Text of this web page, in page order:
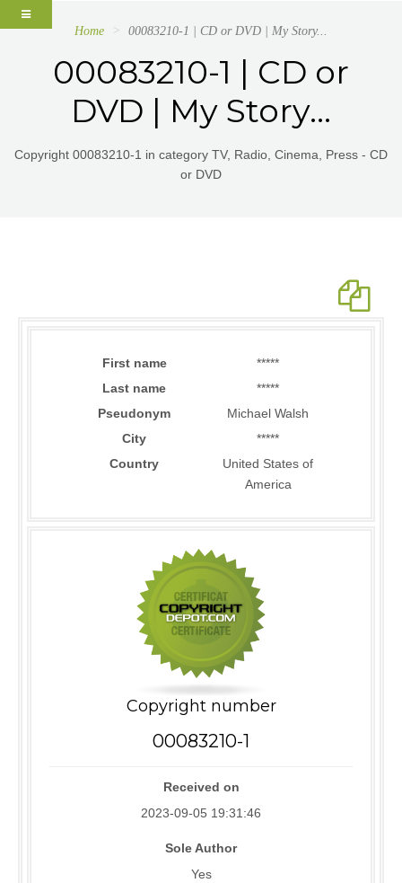
Home 00083210-1 | CD or DVD | My Story...
00083210-1 | CD or
DVD | My Story...
Copyright 00083210-1 in category TV, Radio, Cinema, Press - CD
or DVD
First name
*****
Last name
*****
Pseudonym
Michael Walsh
City
*****
Country
United States of
America
Copyright number
00083210-1
Received on
2023-09-05 19:31:46
Sole Author
Yes